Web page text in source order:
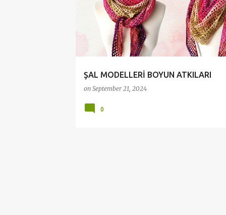
ŞAL MODELLERİ BOYUN ATKILARI
on September 21, 2024
0